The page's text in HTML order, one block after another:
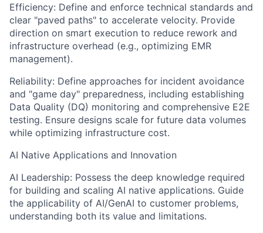
Efficiency: Define and enforce technical standards and
clear "paved paths" to accelerate velocity. Provide
direction on smart execution to reduce rework and
infrastructure overhead (e.g., optimizing EMR
management).
Reliability: Define approaches for incident avoidance
and "game day" preparedness, including establishing
Data Quality (DQ) monitoring and comprehensive E2E
testing. Ensure designs scale for future data volumes
while optimizing infrastructure cost.
AI Native Applications and Innovation
AI Leadership: Possess the deep knowledge required
for building and scaling AI native applications. Guide
the applicability of AI/GenAI to customer problems,
understanding both its value and limitations.